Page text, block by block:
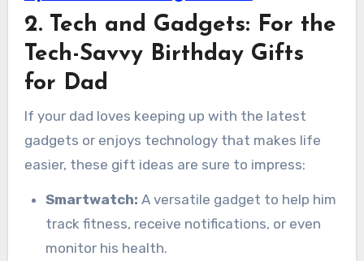
2. Tech and Gadgets: For the
Tech-Savvy Birthday Gifts
for Dad
If your dad loves keeping up with the latest
gadgets or enjoys technology that makes life
easier, these gift ideas are sure to impress:
Smartwatch: A versatile gadget to help him
track fitness, receive notifications, or even
monitor his health.